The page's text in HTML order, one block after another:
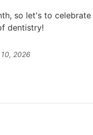
so let's to
dentistry!
2026